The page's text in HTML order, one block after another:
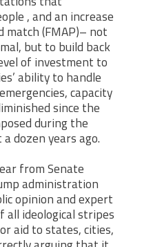
, and an increase
match (FMAP)– not
but to build back
of investment to
ability to handle
capacity
since the
during the
dozen years ago.
from Senate
administration
opinion and expert
all ideological stripes
aid to states, cities,